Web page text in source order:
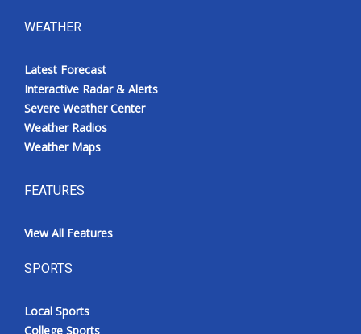
WEATHER
Latest Forecast
Interactive Radar & Alerts
Severe Weather Center
Weather Radios
Weather Maps
FEATURES
View All Features
SPORTS
Local Sports
College Sports